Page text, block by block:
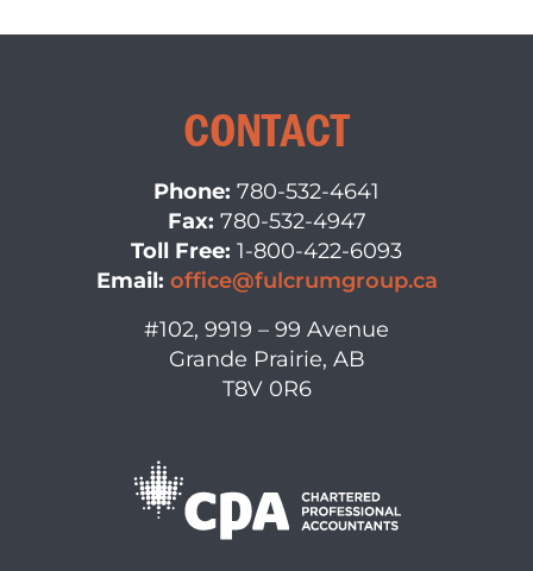
CONTACT
Phone: 780-532-4641
Fax: 780-532-4947
Toll Free: 1-800-422-6093
Email: office@fulcrumgroup.ca
#102, 9919 – 99 Avenue
Grande Prairie, AB
T8V 0R6